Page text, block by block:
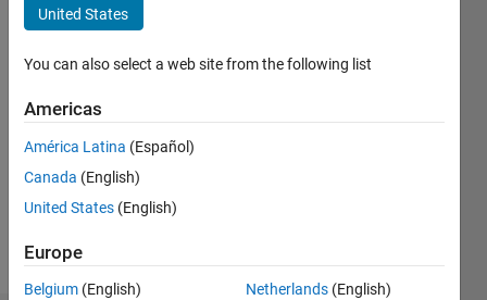
Active
2016
Followers:
Following:
United States
You can also select a web site from the following list
Americas
América Latina (Español)
Canada (English)
United States (English)
Europe
Belgium (English)
Netherlands (English)